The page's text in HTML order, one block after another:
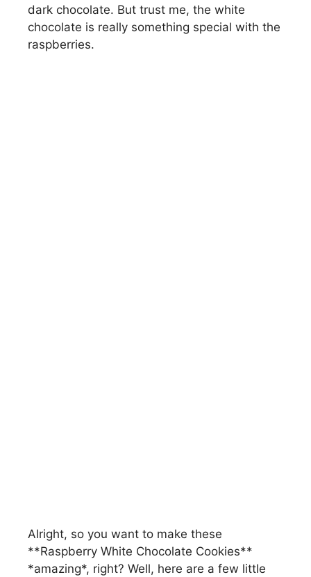
dark chocolate. But trust me, the white
chocolate is really something special with the
raspberries.
Alright, so you want to make these
**Raspberry White Chocolate Cookies**
*amazing*, right? Well, here are a few little